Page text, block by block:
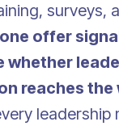
surveys,
offer
whether
reaches
leadership